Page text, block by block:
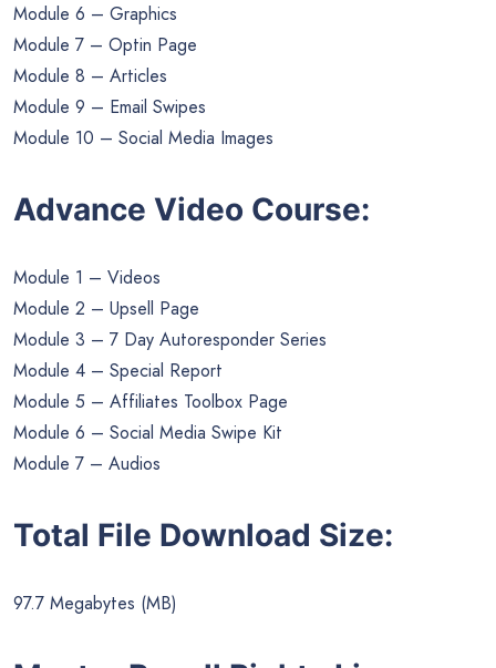
Module 6 – Graphics
Module 7 – Optin Page
Module 8 – Articles
Module 9 – Email Swipes
Module 10 – Social Media Images
Advance Video Course:
Module 1 – Videos
Module 2 – Upsell Page
Module 3 – 7 Day Autoresponder Series
Module 4 – Special Report
Module 5 – Affiliates Toolbox Page
Module 6 – Social Media Swipe Kit
Module 7 – Audios
Total File Download Size:
97.7 Megabytes (MB)